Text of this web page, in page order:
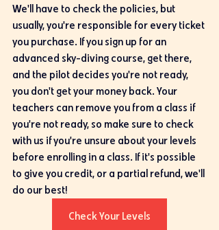
We'll have to check the policies, but
usually, you're responsible for every ticket
you purchase. If you sign up for an
advanced sky-diving course, get there,
and the pilot decides you're not ready,
you don't get your money back. Your
teachers can remove you from a class if
you're not ready, so make sure to check
with us if you're unsure about your levels
before enrolling in a class. If it's possible
to give you credit, or a partial refund, we'll
do our best!
Check Your Levels